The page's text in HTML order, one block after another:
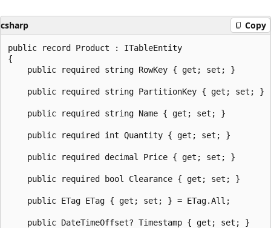
csharp Copy
public record Product : ITableEntity
{
    public required string RowKey { get; set; }
    public required string PartitionKey { get; set; }
    public required string Name { get; set; }
    public required int Quantity { get; set; }
    public required decimal Price { get; set; }
    public required bool Clearance { get; set; }
    public ETag ETag { get; set; } = ETag.All;
    public DateTimeOffset? Timestamp { get; set; }